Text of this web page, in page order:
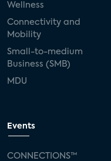
Wellness
Connectivity and
Mobility
Small-to-medium
Business (SMB)
MDU
Events
CONNECTIONS™